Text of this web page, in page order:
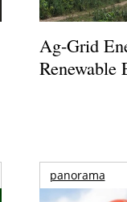
Ag-Grid
Renewable
panorama